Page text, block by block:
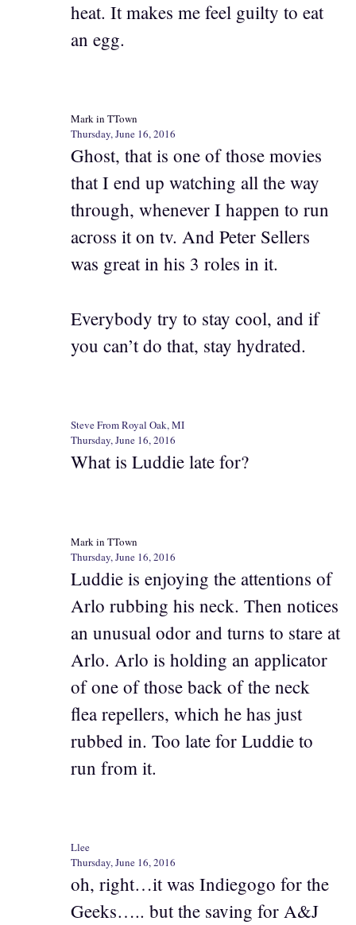
heat. It makes me feel guilty to eat
an egg.
Mark in TTown
Thursday, June 16, 2016
Ghost, that is one of those movies
that I end up watching all the way
through, whenever I happen to run
across it on tv. And Peter Sellers
was great in his 3 roles in it.
Everybody try to stay cool, and if
you can’t do that, stay hydrated.
Steve From Royal Oak, MI
Thursday, June 16, 2016
What is Luddie late for?
Mark in TTown
Thursday, June 16, 2016
Luddie is enjoying the attentions of
Arlo rubbing his neck. Then notices
an unusual odor and turns to stare at
Arlo. Arlo is holding an applicator
of one of those back of the neck
flea repellers, which he has just
rubbed in. Too late for Luddie to
run from it.
Llee
Thursday, June 16, 2016
oh, right…it was Indiegogo for the
Geeks….. but the saving for A&J